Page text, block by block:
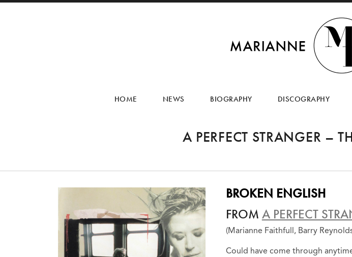
HOME NEWS BIOGRAPHY DISCOGRAPHY
A PERFECT STRANGER –
BROKEN ENGLISH
FROM A PERFECT
(Marianne Faithfull, Barry
Could have come through